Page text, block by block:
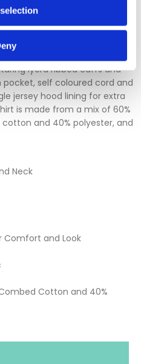
lycra ribbed cuffs and
self coloured cord and
jersey hood lining for extra
is made from a mix of 60%
and 40% polyester, and
Neck
Comfort and Look
Cotton and 40%
our full Returns Policy